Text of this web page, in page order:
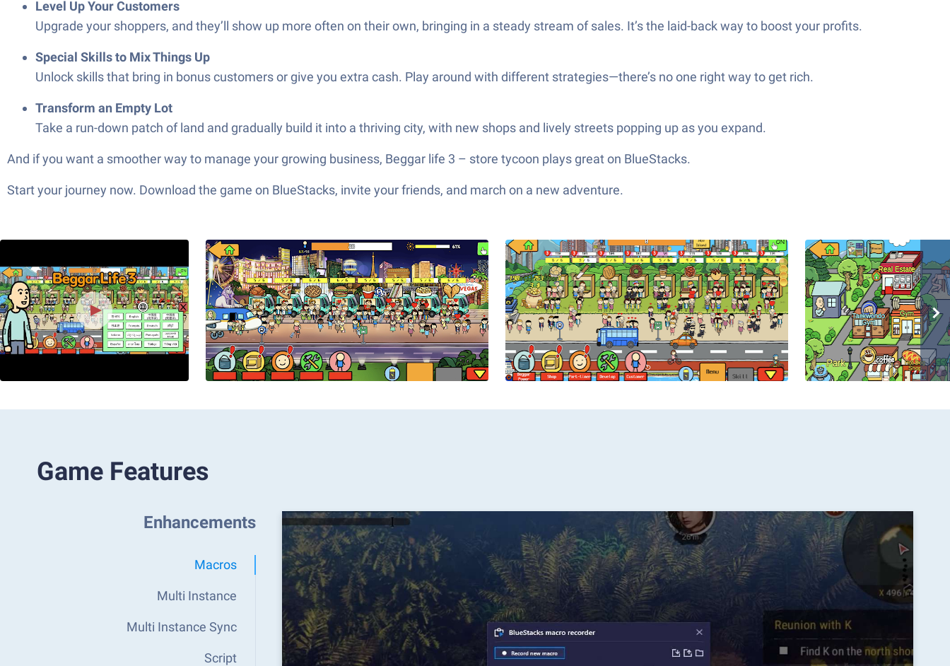
Level Up Your Customers
Upgrade your shoppers, and they’ll show up more often on their own, bringing in a steady stream of sales. It’s the laid-back way to boost your profits.
Special Skills to Mix Things Up
Unlock skills that bring in bonus customers or give you extra cash. Play around with different strategies—there’s no one right way to get rich.
Transform an Empty Lot
Take a run-down patch of land and gradually build it into a thriving city, with new shops and lively streets popping up as you expand.
And if you want a smoother way to manage your growing business, Beggar life 3 – store tycoon plays great on BlueStacks.
Start your journey now. Download the game on BlueStacks, invite your friends, and march on a new adventure.
Game Features
Enhancements
Macros
Multi Instance
Multi Instance Sync
Script